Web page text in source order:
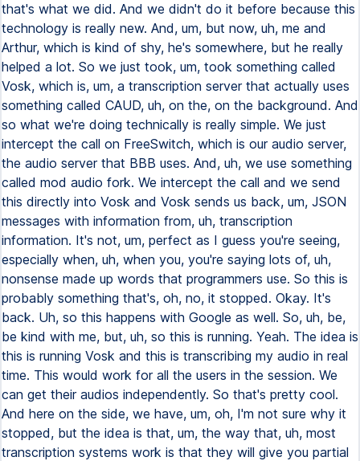
that's what we did. And we didn't do it before because this
technology is really new. And, um, but now, uh, me and
Arthur, which is kind of shy, he's somewhere, but he really
helped a lot. So we just took, um, took something called
Vosk, which is, um, a transcription server that actually uses
something called CAUD, uh, on the, on the background. And
so what we're doing technically is really simple. We just
intercept the call on FreeSwitch, which is our audio server,
the audio server that BBB uses. And, uh, we use something
called mod audio fork. We intercept the call and we send
this directly into Vosk and Vosk sends us back, um, JSON
messages with information from, uh, transcription
information. It's not, um, perfect as I guess you're seeing,
especially when, uh, when you, you're saying lots of, uh,
nonsense made up words that programmers use. So this is
probably something that's, oh, no, it stopped. Okay. It's
back. Uh, so this happens with Google as well. So, uh, be,
be kind with me, but, uh, so this is running. Yeah. The idea is
this is running Vosk and this is transcribing my audio in real
time. This would work for all the users in the session. We
can get their audios independently. So that's pretty cool.
And here on the side, we have, um, oh, I'm not sure why it
stopped, but the idea is that, um, the way that, uh, most
transcription systems work is that they will give you partial